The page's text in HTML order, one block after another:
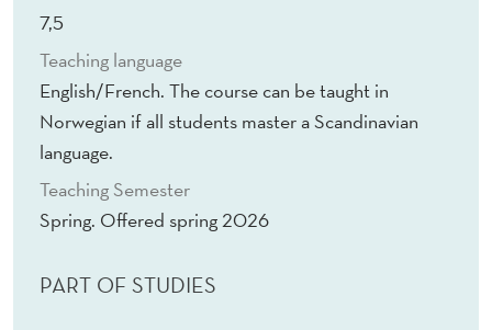
7,5
Teaching language
English/French. The course can be taught in
Norwegian if all students master a Scandinavian
language.
Teaching Semester
Spring. Offered spring 2026
PART OF STUDIES